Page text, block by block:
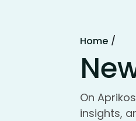
Home /
On
insights,